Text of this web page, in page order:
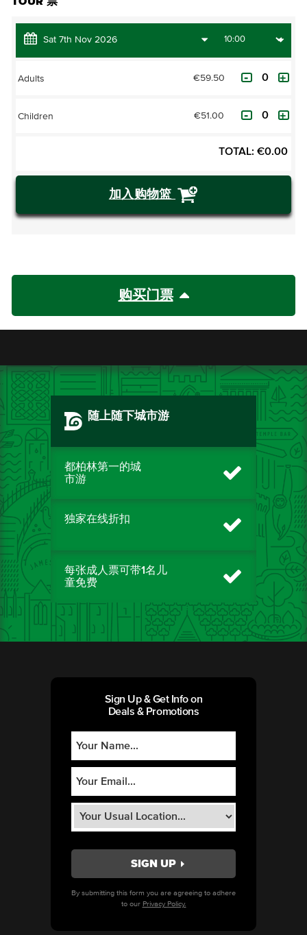
Adults €59.50
Children €51.00
TOTAL: €0.00
加入购物篮
购买门票
随上随下城市游
都柏林第一的城
市游
独家在线折扣
每张成人票可带1名儿
童免费
Sign Up & Get Info on
Deals & Promotions
By submitting this form you are agreeing to adhere
to our Privacy Policy.